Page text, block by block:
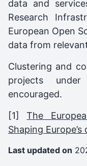
data and
Research
European Open
data from
Clustering and
projects
encouraged.
[1]The
Shaping
Last updated on